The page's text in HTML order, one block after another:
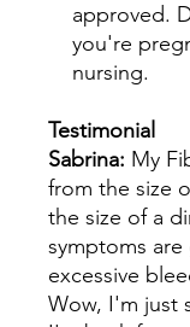
approved.
you're
nursing.
Testimonial
Sabrina: My
from the size
the size of a
symptoms
excessive
Wow, I'm just